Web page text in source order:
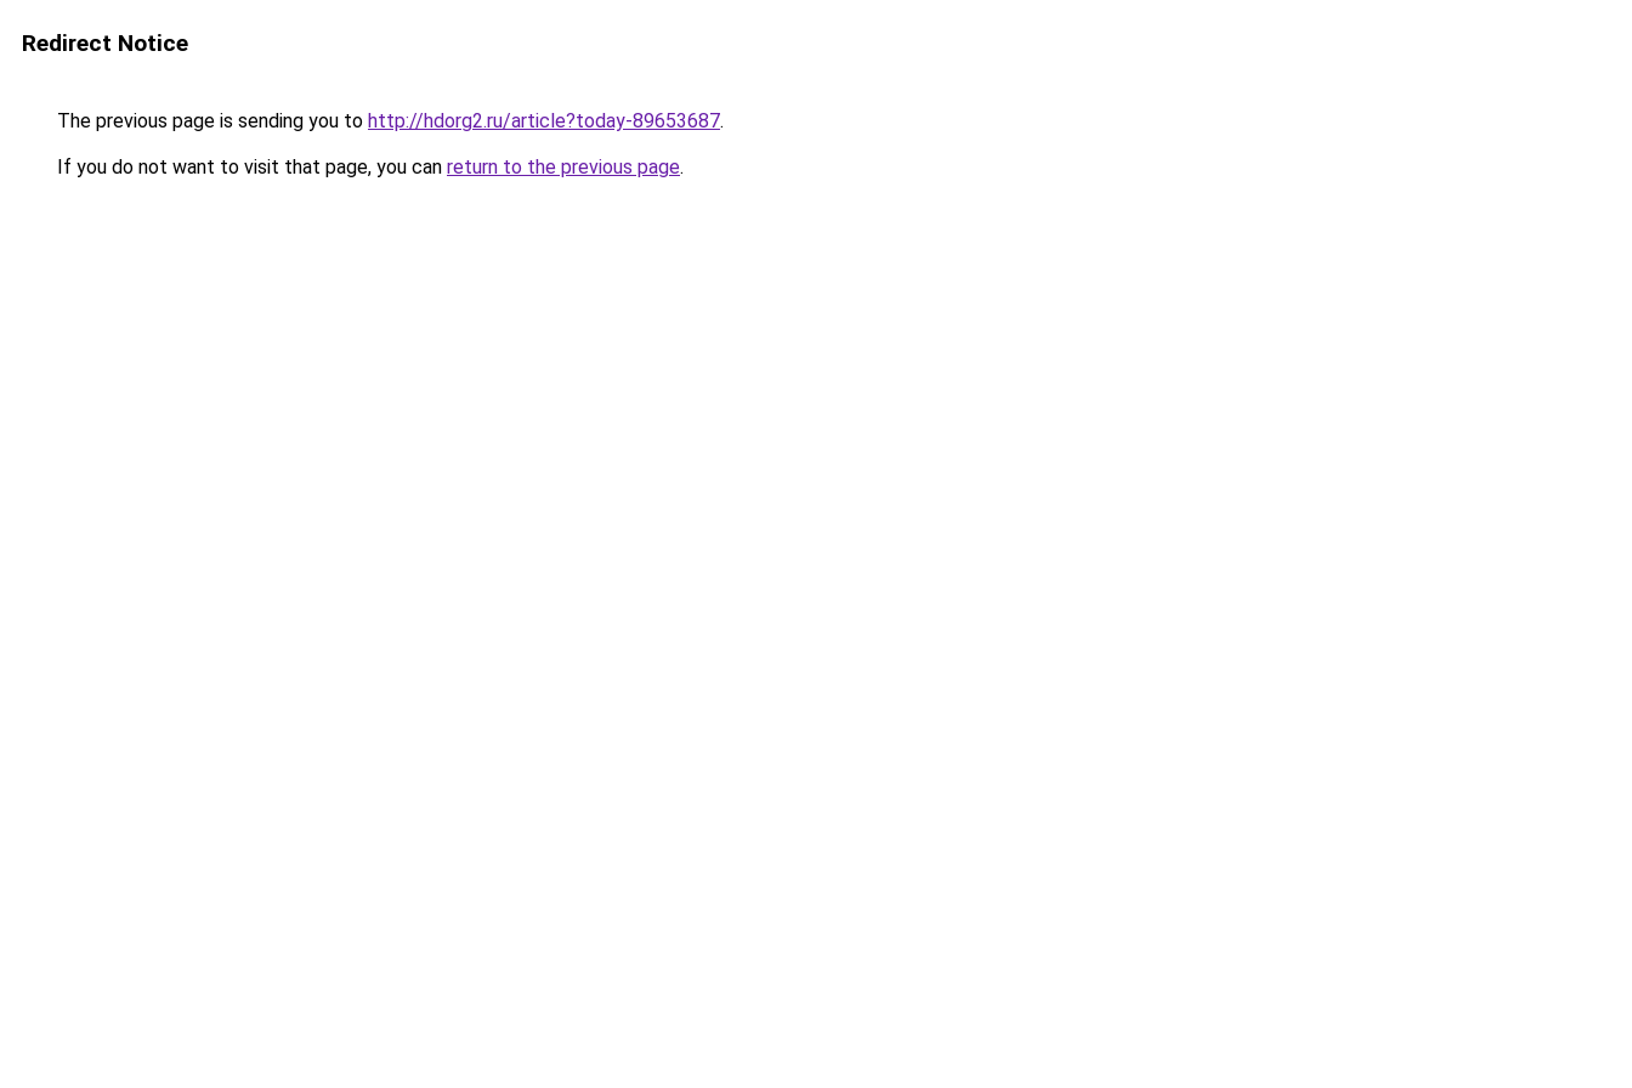
Redirect Notice
The previous page is sending you to http://hdorg2.ru/article?today-89653687.
If you do not want to visit that page, you can return to the previous page.